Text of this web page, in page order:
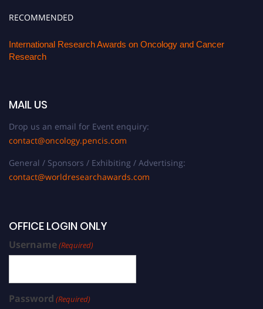
RECOMMENDED
International Research Awards on Oncology and Cancer
Research
MAIL US
Drop us an email for Event enquiry:
contact@oncology.pencis.com
General / Sponsors / Exhibiting / Advertising:
contact@worldresearchawards.com
OFFICE LOGIN ONLY
Username(Required)
Password (Required)